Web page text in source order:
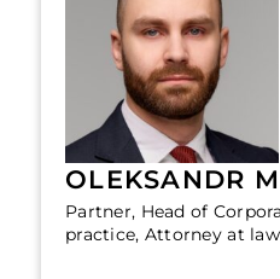
OLEKSANDR
Partner, Head of
practice, Attorney at law